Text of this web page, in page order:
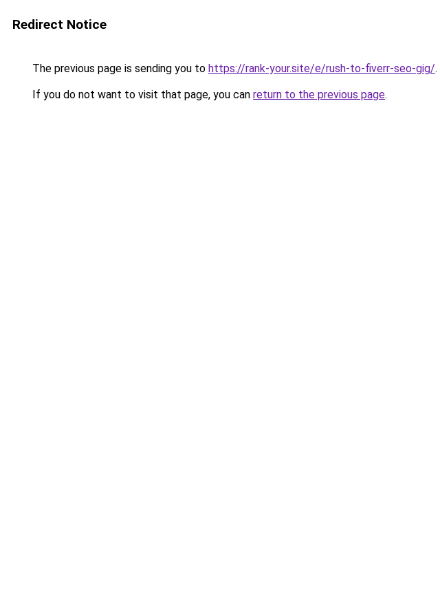
Redirect Notice
The previous page is sending you to https://rank-your.site/e/rush-to-fiverr-seo-gig/.
If you do not want to visit that page, you can return to the previous page.